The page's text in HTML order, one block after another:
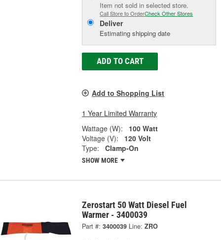
Item not sold in selected store.
Call Store to OrderCheck Other Stores
Deliver
Estimating shipping date
ADD TO CART
Add to Shopping List
1 Year Limited Warranty
Wattage (W):
100 Watt
Voltage (V):
120 Volt
Type:
Clamp-On
SHOW MORE
Zerostart 50 Watt Diesel Fuel
Warmer - 3400039
Part #: 3400039 Line: ZRO